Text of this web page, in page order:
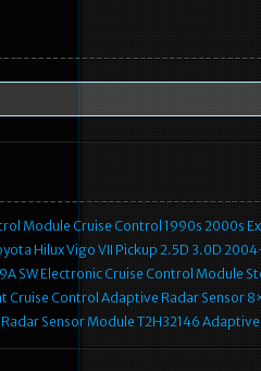
Module Cruise Control 1990s 2000s
Hilux Vigo VII Pickup 2.5D 3.0D
SW Electronic Cruise Control Module
Cruise Control Adaptive Radar Sensor
Radar Sensor Module T2H32146